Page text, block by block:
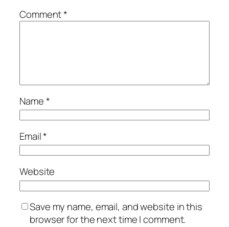
Comment*
Name*
Email*
Website
Save my name, email, and website in this
browser for the next time I comment.